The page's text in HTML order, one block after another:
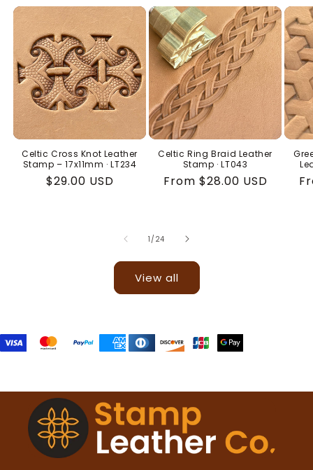
Celtic Cross Knot Leather
Stamp – 17x11mm · LT234
Regular
$29.00 USD
Celtic Ring Braid Leather
Stamp · LT043
Regular
From $28.00 USD
1 / of
24
View all